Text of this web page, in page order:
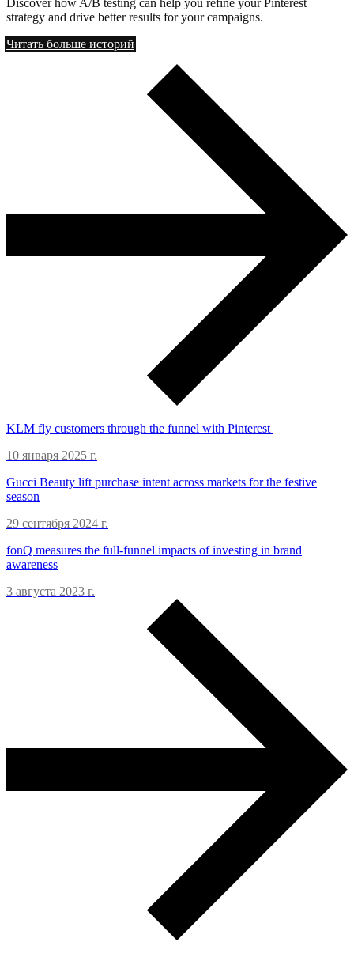
strategy and drive better results for your campaigns.
Читать больше историй
KLM fly customers through the funnel with Pinterest
10 января 2025 г.
Gucci Beauty lift purchase intent across markets for the festive
season
29 сентября 2024 г.
fonQ measures the full-funnel impacts of investing in brand
awareness
3 августа 2023 г.